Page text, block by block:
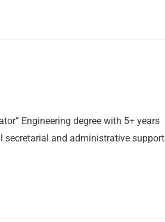
Engineering degree with 5+ years
secretarial and administrative support